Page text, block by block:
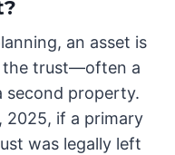
an asset is
the trust—often a
second property.
2025, if a primary
was legally left